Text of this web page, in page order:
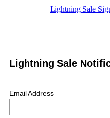
Lightning Sale
Lightning Sale
Email Address